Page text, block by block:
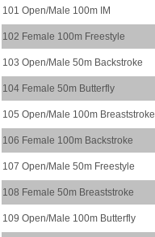
101 Open/Male 100m IM
102 Female 100m Freestyle
103 Open/Male 50m Backstroke
104 Female 50m Butterfly
105 Open/Male 100m Breaststroke
106 Female 100m Backstroke
107 Open/Male 50m Freestyle
108 Female 50m Breaststroke
109 Open/Male 100m Butterfly